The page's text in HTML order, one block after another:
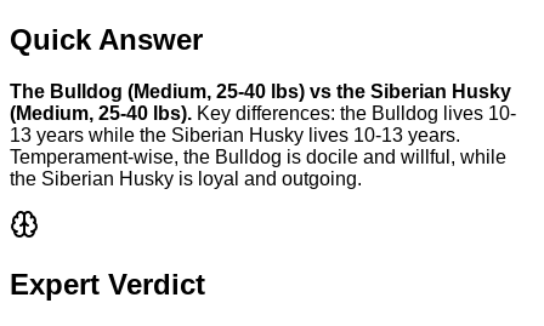
Quick Answer
The Bulldog (Medium, 25-40 lbs) vs the Siberian Husky
(Medium, 25-40 lbs). Key differences: the Bulldog lives 10-
13 years while the Siberian Husky lives 10-13 years.
Temperament-wise, the Bulldog is docile and willful , while
the Siberian Husky is loyal and outgoing.
Expert Verdict